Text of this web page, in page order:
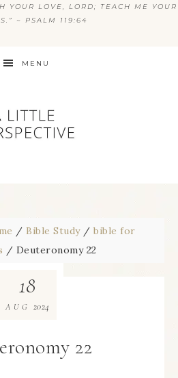
YOUR LOVE, LORD; TEACH ME YOUR
~ PSALM 119:64
MENU
/ Bible Study / bible for
/ Deuteronomy 22
22
18
AUG 2024